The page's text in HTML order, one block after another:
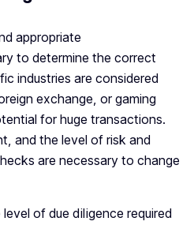
appropriate
to determine the correct
industries are considered
exchange, or gaming
for huge transactions.
and the level of risk and
are necessary to change
of due diligence required